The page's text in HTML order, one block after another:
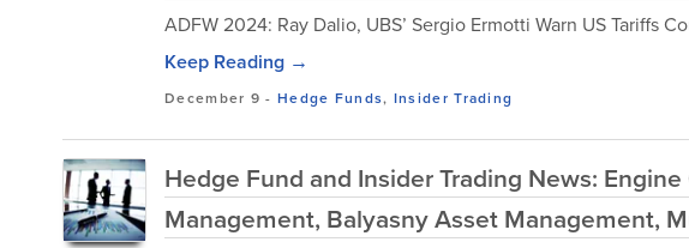
ADFW 2024: Ray Dalio, UBS’ Sergio Ermotti Warn US Tariffs
Keep Reading →
December 9 - Hedge Funds, Insider Trading
Hedge Fund and Insider Trading News:
Management, Balyasny Asset Management,